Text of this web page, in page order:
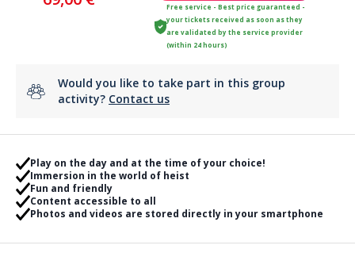
Free service - Best price guaranteed -
your tickets received as soon as they
are validated by the service provider
(within 24 hours)
Would you like to take part in this group
activity? Contact us
Play on the day and at the time of your choice!
Immersion in the world of heist
Fun and friendly
Content accessible to all
Photos and videos are stored directly in your smartphone